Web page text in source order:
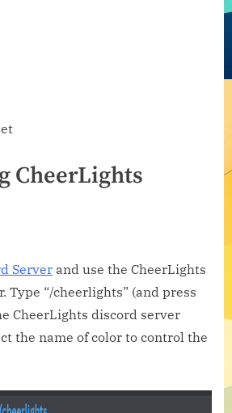
CheerLights
Server and use the CheerLights
Type “/cheerlights” (and press
CheerLights discord server
the name of color to control the